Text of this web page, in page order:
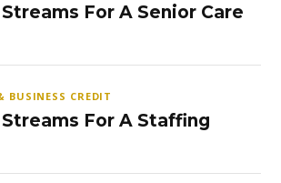
For A Senior Care
BUSINESS CREDIT
Streams For A Staffing